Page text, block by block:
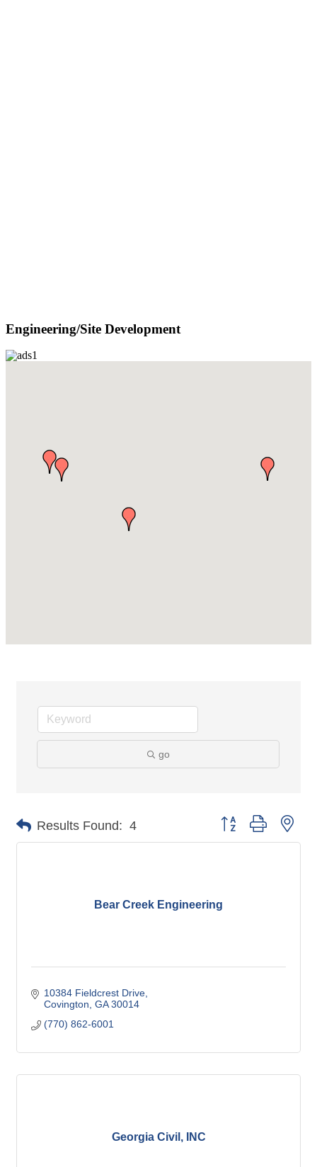
Engineering/Site Development
go
Results Found: 4 Button group with
Bear Creek Engineering
10384 Fieldcrest Drive
Covington GA 30014
(770) 862-6001
Georgia Civil, INC